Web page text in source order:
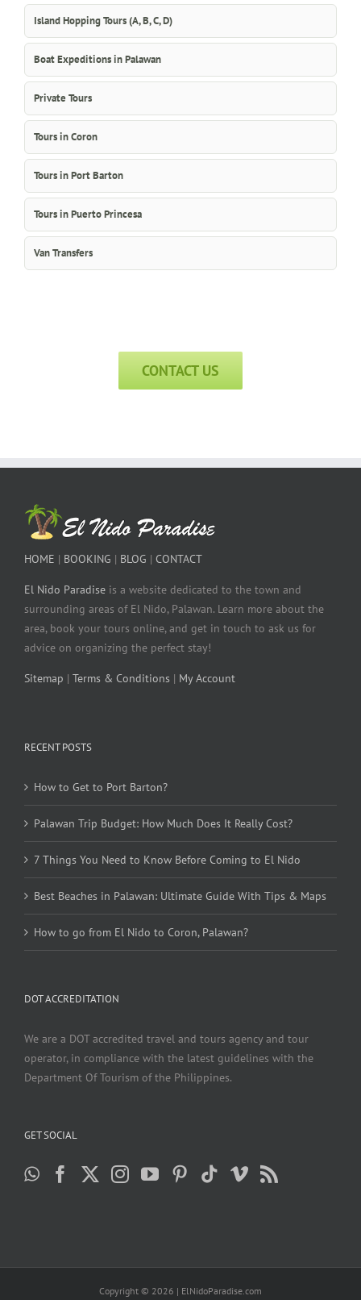
Island Hopping Tours (A, B, C, D)
Boat Expeditions in Palawan
Private Tours
Tours in Coron
Tours in Port Barton
Tours in Puerto Princesa
Van Transfers
CONTACT US
HOME | BOOKING | BLOG | CONTACT
El Nido Paradise is a website dedicated to the town and
surrounding areas of El Nido, Palawan. Learn more about the
area, book your tours online, and get in touch to ask us for
advice on organizing the perfect stay!
Sitemap | Terms & Conditions | My Account
RECENT POSTS
How to Get to Port Barton?
Palawan Trip Budget: How Much Does It Really Cost?
7 Things You Need to Know Before Coming to El Nido
Best Beaches in Palawan: Ultimate Guide With Tips & Maps
How to go from El Nido to Coron, Palawan?
DOT ACCREDITATION
We are a DOT accredited travel and tours agency and tour
operator, in compliance with the latest guidelines with the
Department Of Tourism of the Philippines.
GET SOCIAL
Copyright © 2026 | ElNidoParadise.com